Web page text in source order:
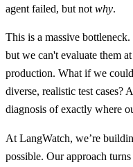
agent failed, but not why.
This is a massive
but we can't evaluate them
production. What if we
diverse, realistic test cases?
diagnosis of exactly where
At LangWatch, we’re
possible. Our approach